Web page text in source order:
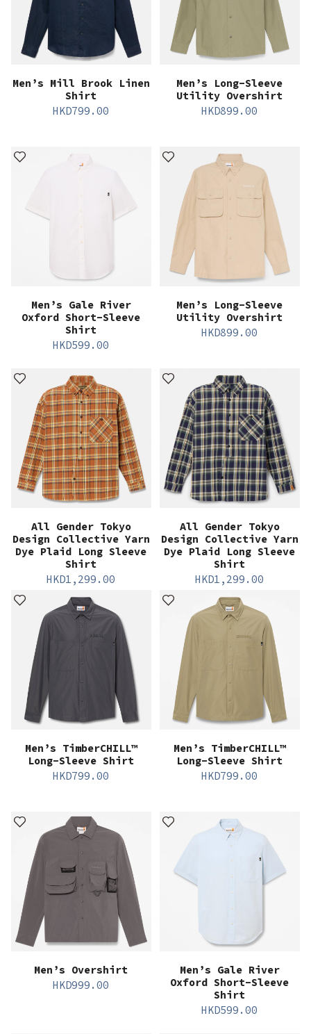
Men’s Mill Brook Linen
Shirt
HKD799.00
Men’s Long-Sleeve
Utility Overshirt
HKD899.00
Men’s Gale River
Oxford Short-Sleeve
Shirt
HKD599.00
Men’s Long-Sleeve
Utility Overshirt
HKD899.00
All Gender Tokyo
Design Collective Yarn
Dye Plaid Long Sleeve
Shirt
HKD1,299.00
All Gender Tokyo
Design Collective Yarn
Dye Plaid Long Sleeve
Shirt
HKD1,299.00
Men’s TimberCHILL™
Long-Sleeve Shirt
HKD799.00
Men’s TimberCHILL™
Long-Sleeve Shirt
HKD799.00
Men’s Overshirt
HKD999.00
Men’s Gale River
Oxford Short-Sleeve
Shirt
HKD599.00